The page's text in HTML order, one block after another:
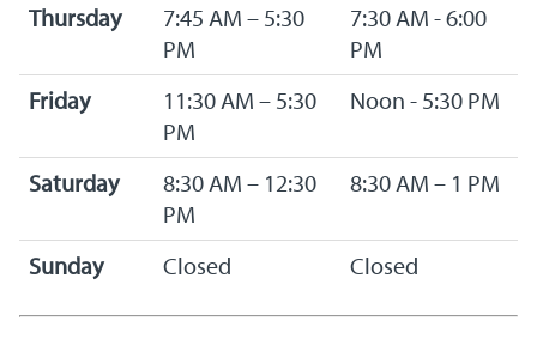
Thursday
7:45 AM – 5:30
PM
7:30 AM - 6:00
PM
Friday
11:30 AM – 5:30
PM
Noon - 5:30 PM
Saturday
8:30 AM – 12:30
PM
8:30 AM – 1 PM
Sunday Closed Closed